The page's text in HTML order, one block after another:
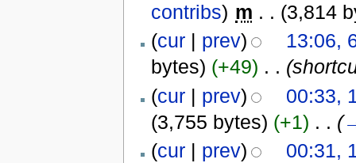
contribs) m . . (3,814
(cur| prev)
13:06,
bytes) (+49) . .
(cur| prev)
00:33,
(3,755 bytes) (+1) . . (
(cur| prev)
00:31,